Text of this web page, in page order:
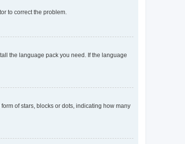
to correct the problem.
the language pack you need. If the language
of stars, blocks or dots, indicating how many